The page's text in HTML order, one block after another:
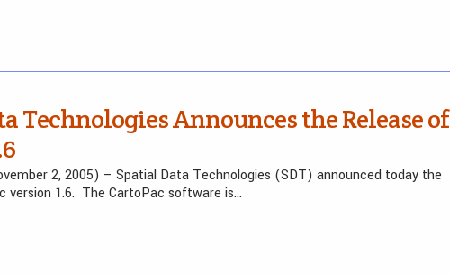
Technologies Announces the Release of
2, 2005) – Spatial Data Technologies (SDT) announced today the
version 1.6. The CartoPac software is…